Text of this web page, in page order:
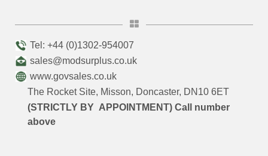
Tel: +44 (0)1302-954007
sales@modsurplus.co.uk
www.govsales.co.uk
The Rocket Site, Misson, Doncaster, DN10 6ET
(STRICTLY BY APPOINTMENT) Call number
above